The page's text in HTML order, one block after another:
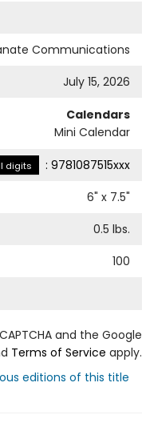
Communications
July 15, 2026
Calendars
Mini Calendar
digits : 9781087515xxx
6" x 7.5"
0.5 lbs.
100
and the Google
Terms of Service apply.
editions of this title